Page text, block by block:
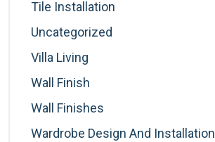
Tile Installation
Uncategorized
Villa Living
Wall Finish
Wall Finishes
Wardrobe Design And Installation